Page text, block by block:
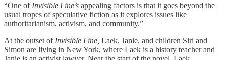
“One of Invisible Line’s appealing factors is that it goes beyond the
usual tropes of speculative fiction as it explores issues like
authoritarianism, activism, and community.”
At the outset of Invisible Line, Laek, Janie, and children Siri and
Simon are living in New York, where Laek is a history teacher and